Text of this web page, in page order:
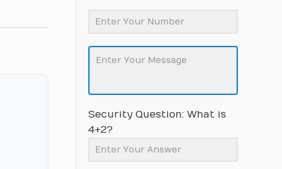
Security Question: What is
4+2?